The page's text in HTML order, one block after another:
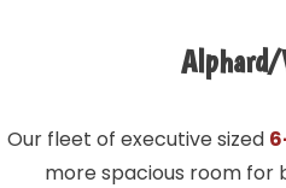
Our fleet of executive sized
more spacious room